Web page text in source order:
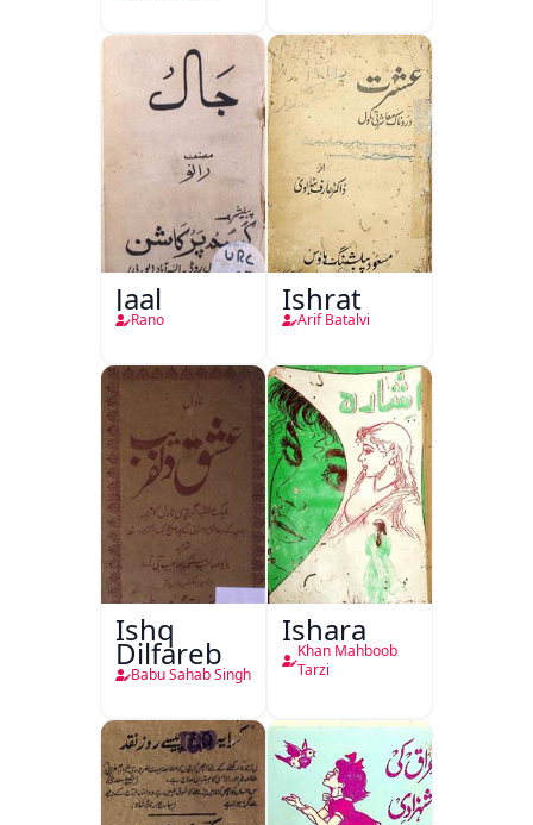
Jaal
Rano
Ishrat
Arif Batalvi
Ishq
Dilfareb
Babu Sahab Singh
Ishara
Khan Mahboob
Tarzi